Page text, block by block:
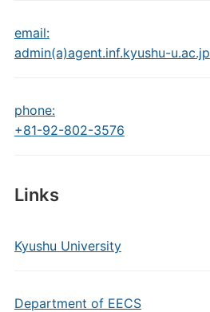
email:
admin(a)agent.inf.kyushu-u.ac.jp
phone:
+81-92-802-3576
Links
Kyushu University
Department of EECS